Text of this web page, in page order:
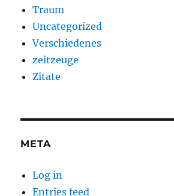
Traum
Uncategorized
Verschiedenes
zeitzeuge
Zitate
META
Log in
Entries feed